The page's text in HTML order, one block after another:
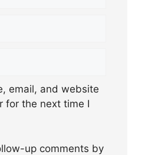
email, and website
for the next time I
up comments by